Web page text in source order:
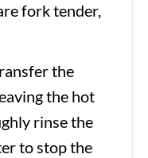
fork tender,
the
the hot
rinse the
to stop the